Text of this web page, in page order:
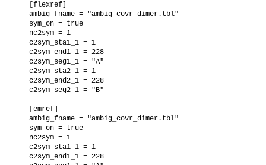
  [flexref]
  ambig_fname = "ambig_covr_dimer.tbl"
  sym_on = true
  nc2sym = 1
  c2sym_sta1_1 = 1
  c2sym_end1_1 = 228
  c2sym_seg1_1 = "A"
  c2sym_sta2_1 = 1
  c2sym_end2_1 = 228
  c2sym_seg2_1 = "B"
  [emref]
  ambig_fname = "ambig_covr_dimer.tbl"
  sym_on = true
  nc2sym = 1
  c2sym_sta1_1 = 1
  c2sym_end1_1 = 228